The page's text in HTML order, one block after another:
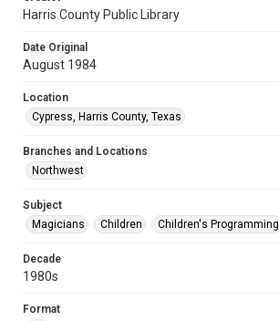
Harris County Public Library
Date Original
August 1984
Location
Cypress, Harris County, Texas
Branches and Locations
Northwest
Subject
Magicians
Children Children's Programming
Decade
1980s
Format